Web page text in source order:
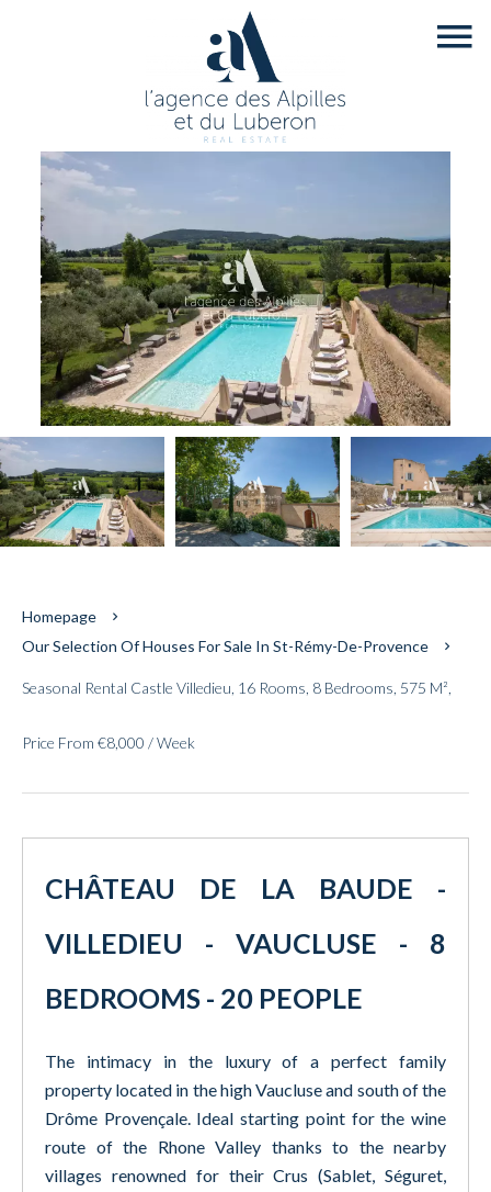
Homepage
Our Selection Of Houses For Sale In St-Rémy-De-Provence
Seasonal Rental Castle Villedieu, 16 Rooms, 8 Bedrooms, 575 M²,
Price From €8,000 / Week
CHÂTEAU DE LA BAUDE -
VILLEDIEU - VAUCLUSE - 8
BEDROOMS - 20 PEOPLE
The intimacy in the luxury of a perfect family
property located in the high Vaucluse and south of the
Drôme Provençale. Ideal starting point for the wine
route of the Rhone Valley thanks to the nearby
villages renowned for their Crus (Sablet, Séguret,